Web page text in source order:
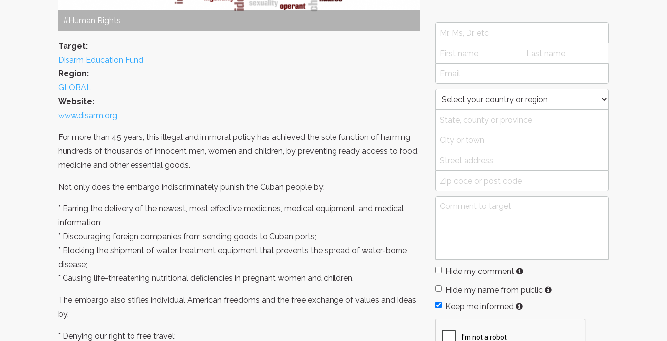
#Human Rights
Target:
Disarm Education Fund
Region:
GLOBAL
Website:
www.disarm.org
For more than 45 years, this illegal and immoral policy has achieved the sole function of harming
hundreds of thousands of innocent men, women and children, by preventing ready access to food,
medicine and other essential goods.
Not only does the embargo indiscriminately punish the Cuban people by:
* Barring the delivery of the newest, most effective medicines, medical equipment, and medical
information;
* Discouraging foreign companies from sending goods to Cuban ports;
* Blocking the shipment of water treatment equipment that prevents the spread of water-borne
disease;
* Causing life-threatening nutritional deficiencies in pregnant women and children.
The embargo also stifles individual American freedoms and the free exchange of values and ideas
by:
* Denying our right to free travel;
Hide my comment
Hide my name from public
Keep me informed